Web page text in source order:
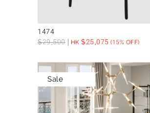
1474
$29,500 HK$25,075 (15% OFF)
Sale